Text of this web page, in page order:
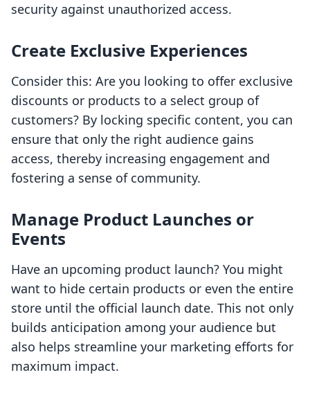
security against unauthorized access.
Create Exclusive Experiences
Consider this: Are you looking to offer exclusive
discounts or products to a select group of
customers? By locking specific content, you can
ensure that only the right audience gains
access, thereby increasing engagement and
fostering a sense of community.
Manage Product Launches or
Events
Have an upcoming product launch? You might
want to hide certain products or even the entire
store until the official launch date. This not only
builds anticipation among your audience but
also helps streamline your marketing efforts for
maximum impact.